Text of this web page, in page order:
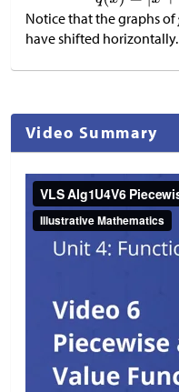
Notice that the graphs of
have shifted horizontally.
Video Summary